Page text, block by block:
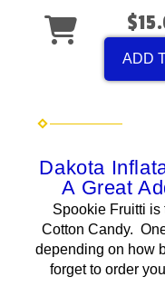
ADD
Dakota
A Great
Spookie Fruitti is
Cotton Candy.
depending on how
forget to order